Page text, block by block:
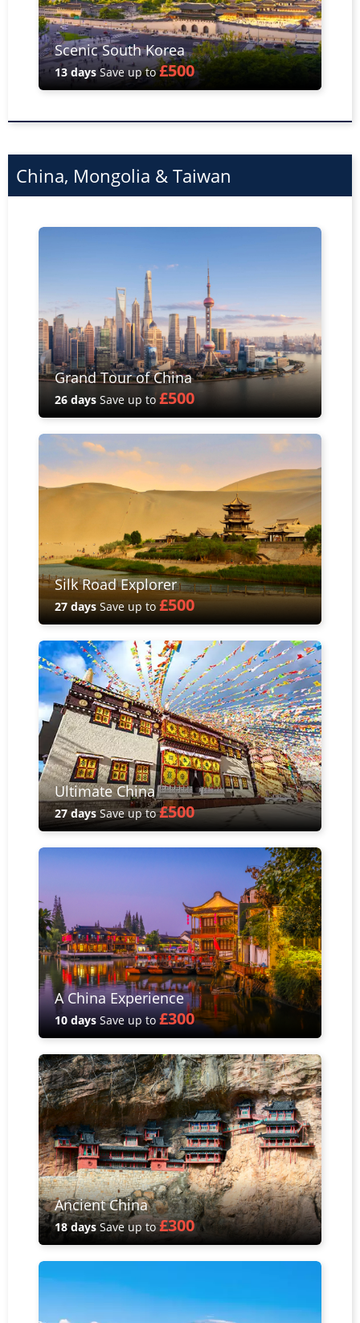
Scenic South Korea
13 daysSave up to£500
China, Mongolia & Taiwan
Grand Tour of China
26 days Save up to£500
Silk Road Explorer
27 daysSave up to£500
Ultimate China
27 daysSave up to£500
A China Experience
10 daysSave up to£300
Ancient China
18 daysSave up to£300